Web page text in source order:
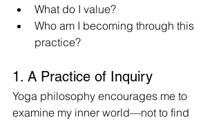
What do I value?
Who am I becoming through this
practice?
1. A Practice of Inquiry
Yoga philosophy encourages me to
examine my inner world—not to find